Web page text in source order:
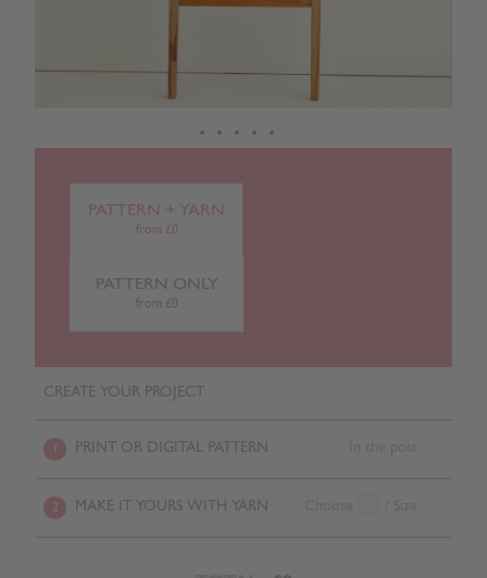
PATTERN + YARN
from £0
PATTERN ONLY
from £0
CREATE YOUR PROJECT
PRINT OR DIGITAL PATTERN
2 MAKE IT YOURS WITH YARN